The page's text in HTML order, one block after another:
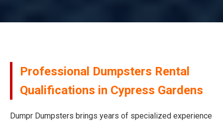
Professional Dumpsters Rental
Qualifications in Cypress Gardens
Dumpr Dumpsters brings years of specialized experience